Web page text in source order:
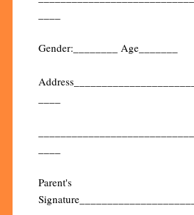
Gender:________ Age_______
Parent's